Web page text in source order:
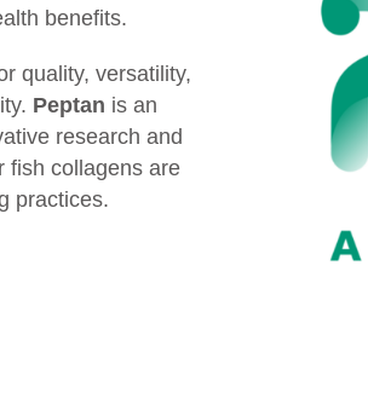
benefits.
quality, versatility,
Peptan is an
research and
fish collagens are
practices.